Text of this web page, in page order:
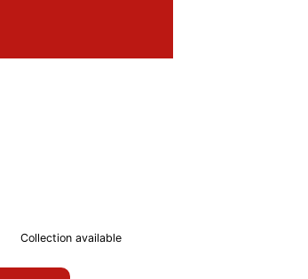
Collection available